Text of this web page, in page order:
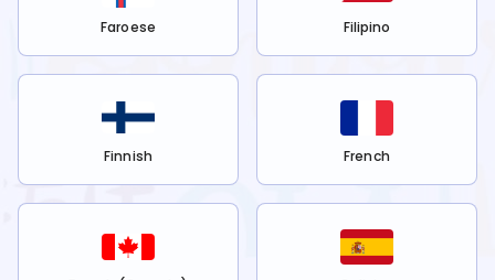
Faroese Filipino
Finnish French